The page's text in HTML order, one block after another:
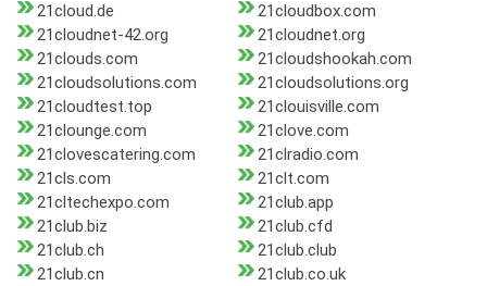
21cloud.de
21cloudbox.com
21cloudnet-42.org
21cloudnet.org
21clouds.com
21cloudshookah.com
21cloudsolutions.com
21cloudsolutions.org
21cloudtest.top
21clouisville.com
21clounge.com
21clove.com
21clovescatering.com
21clradio.com
21cls.com
21clt.com
21cltechexpo.com
21club.app
21club.biz
21club.cfd
21club.ch
21club.club
21club.cn
21club.co.uk